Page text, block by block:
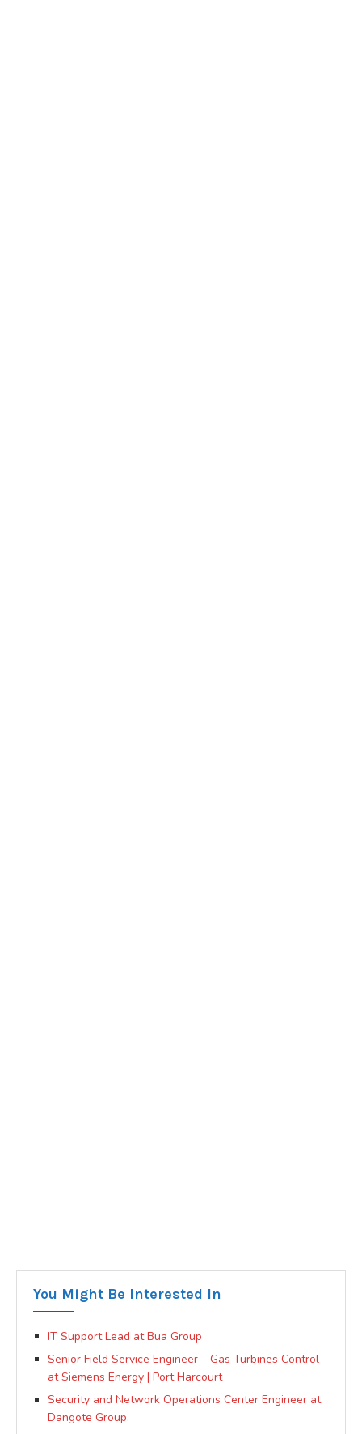
You Might Be Interested In
IT Support Lead at Bua Group
Senior Field Service Engineer – Gas Turbines Control
at Siemens Energy | Port Harcourt
Security and Network Operations Center Engineer at
Dangote Group.